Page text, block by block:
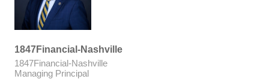
1847Financial-Nashville
1847Financial-Nashville
Managing Principal